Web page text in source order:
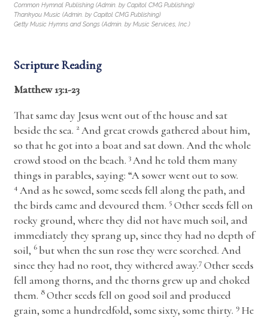
Common Hymnal Publishing (Admin. by Capitol CMG Publishing)
Thankyou Music (Admin. by Capitol CMG Publishing)
Getty Music Hymns and Songs (Admin. by Music Services, Inc.)
Scripture Reading
Matthew 13:1-23
That same day Jesus went out of the house and sat
beside the sea. 2And great crowds gathered about him,
so that he got into a boat and sat down. And the whole
crowd stood on the beach. 3And he told them many
things in parables, saying: “A sower went out to sow.
4 And as he sowed, some seeds fell along the path, and
the birds came and devoured them. 5 Other seeds fell on
rocky ground, where they did not have much soil, and
immediately they sprang up, since they had no depth of
soil, 6 but when the sun rose they were scorched. And
since they had no root, they withered away.7Other seeds
fell among thorns, and the thorns grew up and choked
them. 8Other seeds fell on good soil and produced
grain, some a hundredfold, some sixty, some thirty. 9 He